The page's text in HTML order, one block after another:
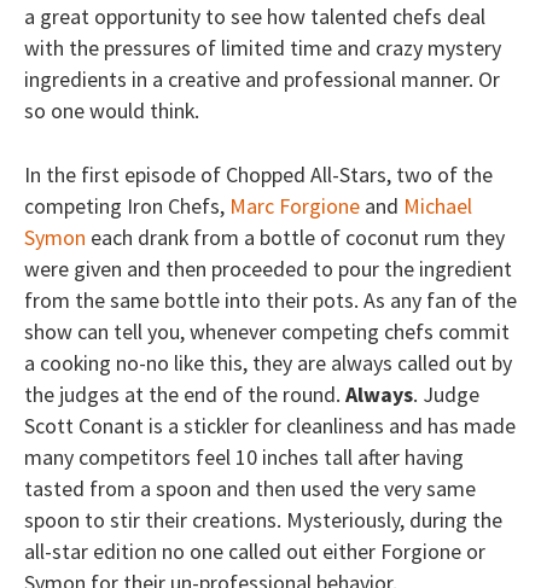
a great opportunity to see how talented chefs deal
with the pressures of limited time and crazy mystery
ingredients in a creative and professional manner. Or
so one would think.
In the first episode of Chopped All-Stars, two of the
competing Iron Chefs, Marc Forgione and Michael
Symon each drank from a bottle of coconut rum they
were given and then proceeded to pour the ingredient
from the same bottle into their pots. As any fan of the
show can tell you, whenever competing chefs commit
a cooking no-no like this, they are always called out by
the judges at the end of the round. Always. Judge
Scott Conant is a stickler for cleanliness and has made
many competitors feel 10 inches tall after having
tasted from a spoon and then used the very same
spoon to stir their creations. Mysteriously, during the
all-star edition no one called out either Forgione or
Symon for their un-professional behavior.